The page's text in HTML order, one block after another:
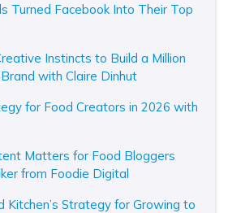
Turned Facebook Into Their Top
Instincts to Build a Million
with Claire Dinhut
for Food Creators in 2026 with
Matters for Food Bloggers
from Foodie Digital
Kitchen’s Strategy for Growing to